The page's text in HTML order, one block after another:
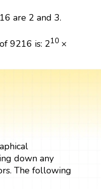
are 2 and 3.
9216 is: 210 ×
down any
The following